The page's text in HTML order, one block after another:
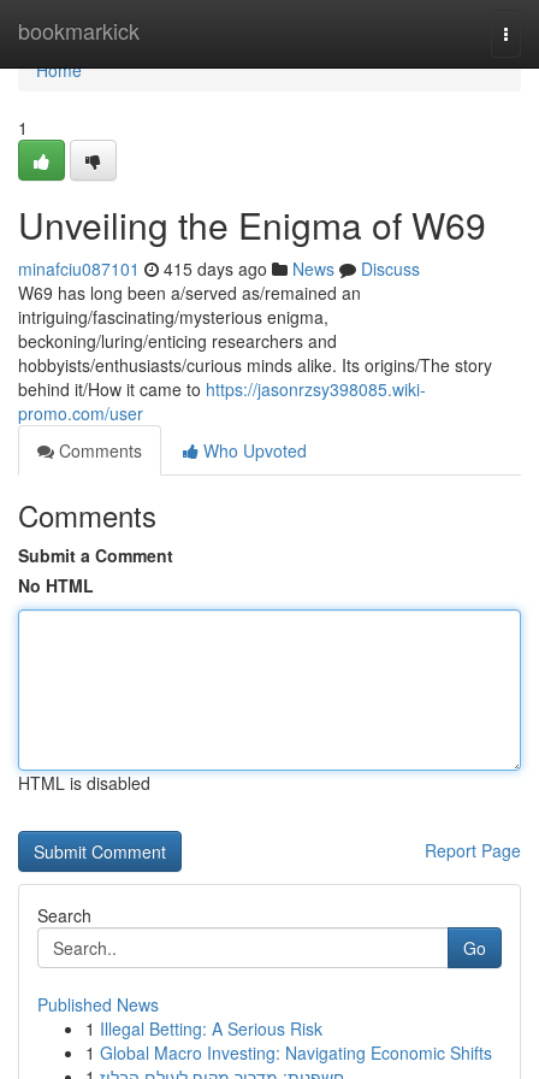
bookmarkick
Home
Home
1
Unveiling the Enigma of W69
minafciu087101 415 days ago News
Discuss
W69 has long been a/served as/remained an
intriguing/fascinating/mysterious enigma,
beckoning/luring/enticing researchers and
hobbyists/enthusiasts/curious minds alike. Its origins/The story
behind it/How it came to https://jasonrzsy398085.wiki-
promo.com/user
Comments
Who Upvoted
Comments
Submit a Comment
No HTML
HTML is disabled
Report Page
Search
Go
Published News
1 Illegal Betting: A Serious Risk
1 Global Macro Investing: Navigating Economic Shifts